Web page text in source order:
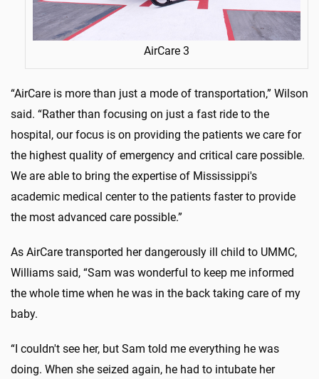
AirCare 3
“AirCare is more than just a mode of transportation,” Wilson
said. “Rather than focusing on just a fast ride to the
hospital, our focus is on providing the patients we care for
the highest quality of emergency and critical care possible.
We are able to bring the expertise of Mississippi's
academic medical center to the patients faster to provide
the most advanced care possible.”
As AirCare transported her dangerously ill child to UMMC,
Williams said, “Sam was wonderful to keep me informed
the whole time when he was in the back taking care of my
baby.
“I couldn't see her, but Sam told me everything he was
doing. When she seized again, he had to intubate her